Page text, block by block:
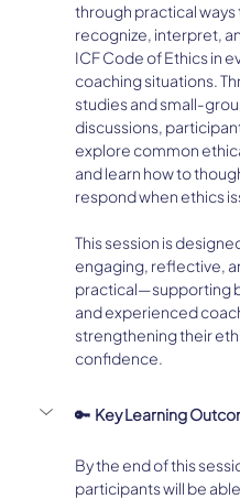
through practical ways
recognize, interpret,
ICF Code of Ethics in
coaching situations.
studies and small-
discussions,
explore common
and learn how to
respond when ethics
This session is
engaging, reflective,
practical—supporting
and experienced
strengthening their
confidence.
🔑  Key Learning
By the end of this
participants will be